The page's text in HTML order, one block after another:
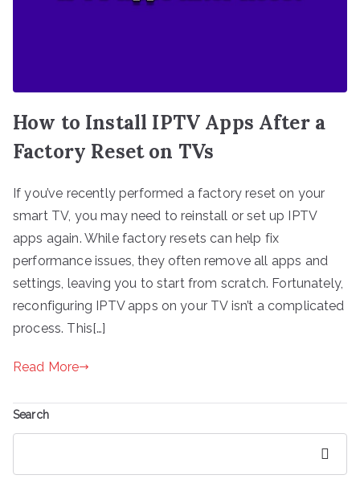
How to Install IPTV Apps After a
Factory Reset on TVs
If you’ve recently performed a factory reset on your
smart TV, you may need to reinstall or set up IPTV
apps again. While factory resets can help fix
performance issues, they often remove all apps and
settings, leaving you to start from scratch. Fortunately,
reconfiguring IPTV apps on your TV isn’t a complicated
process. This[…]
Read More
Search